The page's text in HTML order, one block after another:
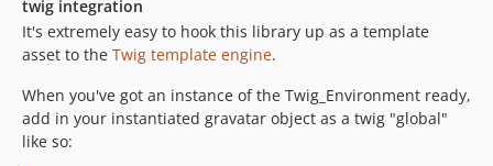
twig integration
It's extremely easy to hook this library up as a template
asset to the Twig template engine.
When you've got an instance of the Twig_Environment ready,
add in your instantiated gravatar object as a twig "global"
like so: